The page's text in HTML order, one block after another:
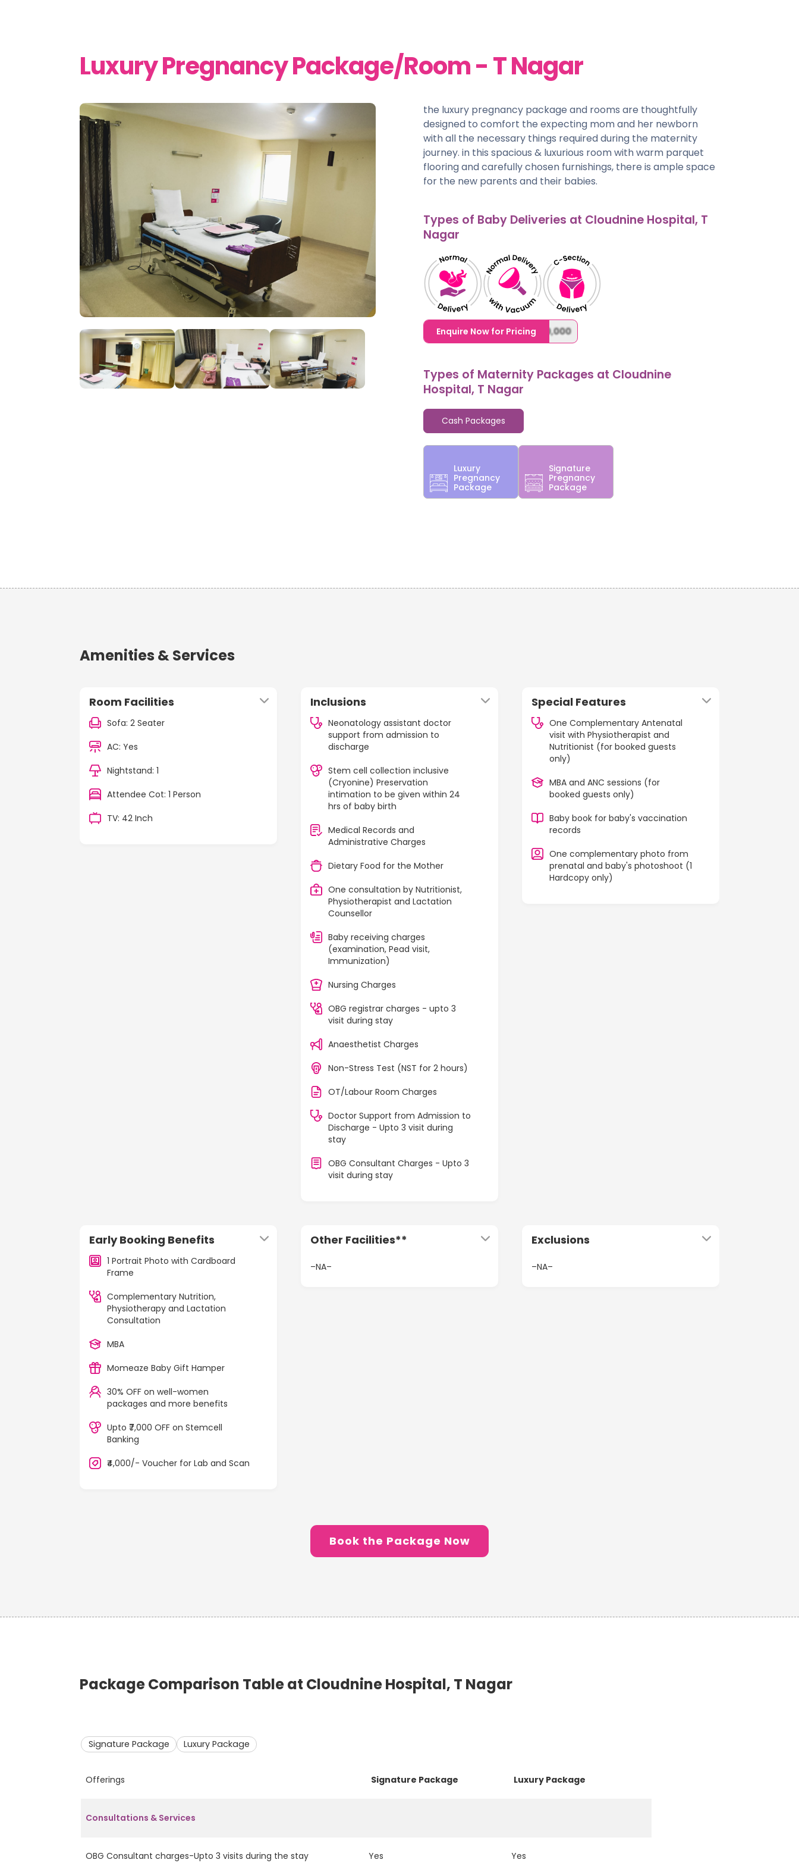
Luxury Pregnancy Package/Room - T Nagar
the luxury pregnancy package and rooms are thoughtfully
designed to comfort the expecting mom and her newborn
with all the necessary things required during the maternity
journey. in this spacious & luxurious room with warm parquet
flooring and carefully chosen furnishings, there is ample space
for the new parents and their babies.
Types of Baby Deliveries at Cloudnine Hospital, T
Nagar
Enquire Now for Pricing
1,20,000,0000000,000,000,000
Types of Maternity Packages at Cloudnine
Hospital, T Nagar
Cash Packages
Luxury
Pregnancy
Package
Signature
Pregnancy
Package
Amenities & Services
Room Facilities
Sofa: 2 Seater
AC: Yes
Nightstand: 1
Attendee Cot: 1 Person
TV: 42 Inch
Inclusions
Neonatology assistant doctor
support from admission to
discharge
Stem cell collection inclusive
(Cryonine) Preservation
intimation to be given within 24
hrs of baby birth
Medical Records and
Administrative Charges
Dietary Food for the Mother
One consultation by Nutritionist,
Physiotherapist and Lactation
Counsellor
Baby receiving charges
(examination, Pead visit,
Immunization)
Nursing Charges
OBG registrar charges - upto 3
visit during stay
Anaesthetist Charges
Non-Stress Test (NST for 2 hours)
OT/Labour Room Charges
Doctor Support from Admission to
Discharge - Upto 3 visit during
stay
OBG Consultant Charges - Upto 3
visit during stay
Special Features
One Complementary Antenatal
visit with Physiotherapist and
Nutritionist (for booked guests
only)
MBA and ANC sessions (for
booked guests only)
Baby book for baby's vaccination
records
One complementary photo from
prenatal and baby's photoshoot (1
Hardcopy only)
Early Booking Benefits
1 Portrait Photo with Cardboard
Frame
Complementary Nutrition,
Physiotherapy and Lactation
Consultation
MBA
Momeaze Baby Gift Hamper
30% OFF on well-women
packages and more benefits
Upto ₹7,000 OFF on Stemcell
Banking
₹4,000/- Voucher for Lab and Scan
Other Facilities**
–NA–
Exclusions
–NA–
Book the Package Now
Package Comparison Table at Cloudnine Hospital, T Nagar
Signature Package Luxury Package
Offerings
Consultations & Services
OBG Consultant charges-Upto 3 visits during the stay
Signature Package
Yes
Luxury Package
Yes